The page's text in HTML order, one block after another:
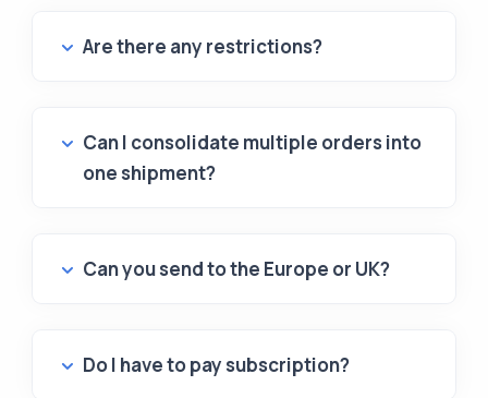
Are there any restrictions?
Can I consolidate multiple orders into
one shipment?
Can you send to the Europe or UK?
Do I have to pay subscription?